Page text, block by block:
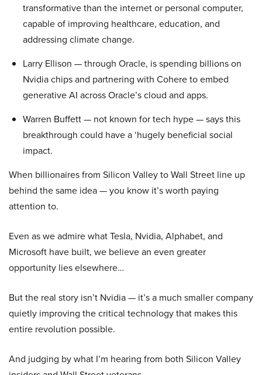
transformative than the internet or personal computer,
capable of improving healthcare, education, and
addressing climate change.
Larry Ellison — through Oracle, is spending billions on
Nvidia chips and partnering with Cohere to embed
generative AI across Oracle’s cloud and apps.
Warren Buffett — not known for tech hype — says this
breakthrough could have a ‘hugely beneficial social
impact.
When billionaires from Silicon Valley to Wall Street line up
behind the same idea — you know it’s worth paying
attention to.
Even as we admire what Tesla, Nvidia, Alphabet, and
Microsoft have built, we believe an even greater
opportunity lies elsewhere…
But the real story isn’t Nvidia — it’s a much smaller company
quietly improving the critical technology that makes this
entire revolution possible.
And judging by what I’m hearing from both Silicon Valley